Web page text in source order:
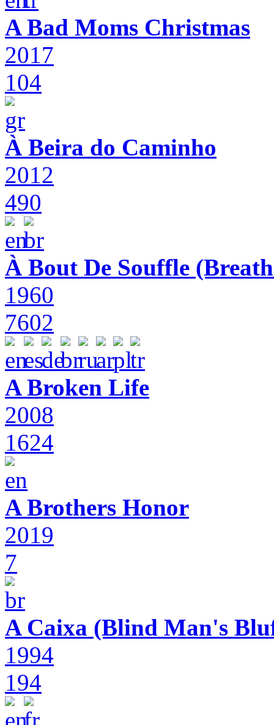
A Bad Moms Christmas
2017
104
À Beira do Caminho
2012
490
À Bout De Souffle
1960
7602
A Broken Life
2008
1624
A Brothers Honor
2019
7
A Caixa (Blind Man's
1994
194